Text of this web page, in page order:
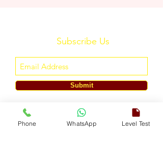
Subscribe Us
Submit
ENGLISH TOUCH
A Unit of ETouch Eduserv Pvt. Ltd.
Phone WhatsApp Level Test